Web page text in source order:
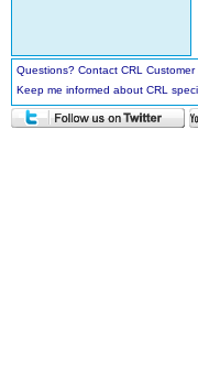
Questions? Contact CRL
Keep me informed about CRL